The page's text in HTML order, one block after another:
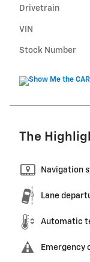
Drivetrain
VIN
Stock Number
The
Navigation
Lane
Automatic
Emergency